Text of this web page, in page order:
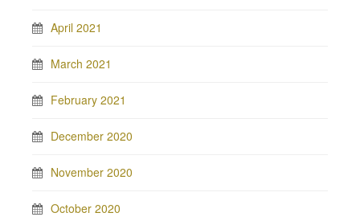
April 2021
March 2021
February 2021
December 2020
November 2020
October 2020